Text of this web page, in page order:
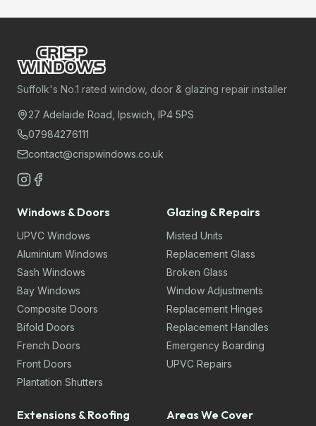
Suffolk's No.1 rated window, door & glazing repair installer
27 Adelaide Road, Ipswich, IP4 5PS
07984276111
contact@crispwindows.co.uk
Windows & Doors
UPVC Windows
Aluminium Windows
Sash Windows
Bay Windows
Composite Doors
Bifold Doors
French Doors
Front Doors
Plantation Shutters
Glazing & Repairs
Misted Units
Replacement Glass
Broken Glass
Window Adjustments
Replacement Hinges
Replacement Handles
Emergency Boarding
UPVC Repairs
Extensions & Roofing Areas We Cover